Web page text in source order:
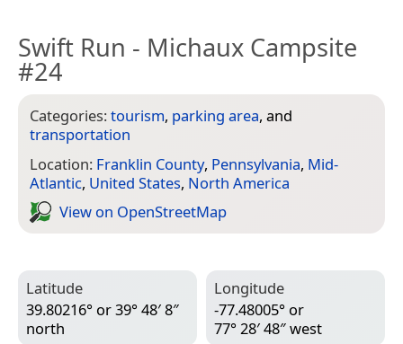
Swift Run - Michaux Campsite
#24
Categories:tourism, parking area, and
transportation
Location: Franklin County, Pennsylvania, Mid-
Atlantic, United States, North America
View on Open­Street­Map
Latitude
39.80216° or 39° 48′ 8″
north
Longitude
-77.48005° or
77° 28′ 48″ west